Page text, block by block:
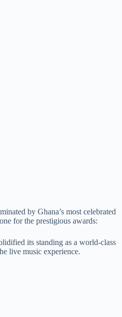
by Ghana’s most celebrated
for the prestigious awards:
its standing as a world-class
live music experience.